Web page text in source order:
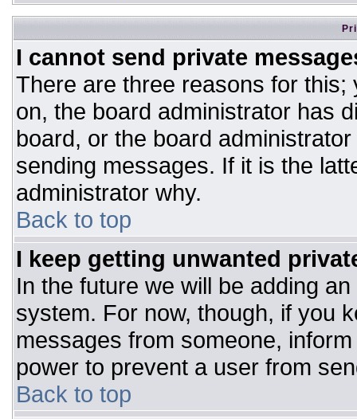
I cannot send private
There are three reasons for
on, the board administrator has
board, or the board
sending messages. If it is the
administrator why.
Back to top
I keep getting unwanted
In the future we will be adding
system. For now, though, if you
messages from someone,
power to prevent a user from
Back to top